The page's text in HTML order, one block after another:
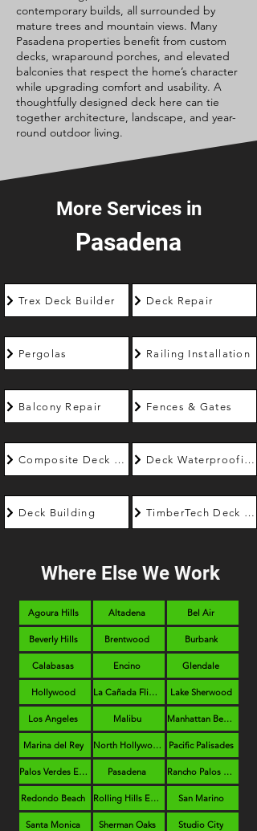
contemporary builds, all surrounded by
mature trees and mountain views. Many
Pasadena properties benefit from custom
decks, wraparound porches, and elevated
balconies that respect the home’s character
while upgrading comfort and usability. A
thoughtfully designed deck here can tie
together architecture, landscape, and year-
round outdoor living.
More Services in
Pasadena
Trex Deck Builder
Pergolas
Balcony Repair
Composite Deck Builder
Deck Building
Deck Repair
Railing Installation
Fences & Gates
Deck Waterproofing
TimberTech Deck Builder
Where Else We Work
Agoura Hills
Beverly Hills
Calabasas
Hollywood
Los Angeles
Marina del Rey
Palos Verdes Estates
Redondo Beach
Santa Monica
Altadena
Brentwood
Encino
La Cañada Flintridge
Malibu
North Hollywood
Pasadena
Rolling Hills Estates
Sherman Oaks
Bel Air
Burbank
Glendale
Lake Sherwood
Manhattan Beach
Pacific Palisades
Rancho Palos Verdes
San Marino
Studio City